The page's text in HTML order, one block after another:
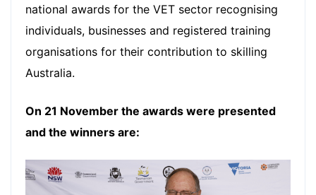
national awards for the VET sector recognising
individuals, businesses and registered training
organisations for their contribution to skilling
Australia.
On 21 November the awards were presented
and the winners are: